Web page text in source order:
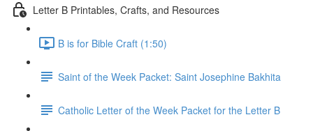
Letter B Printables, Crafts, and Resources
B is for Bible Craft (1:50)
Saint of the Week Packet: Saint Josephine Bakhita
Catholic Letter of the Week Packet for the Letter B